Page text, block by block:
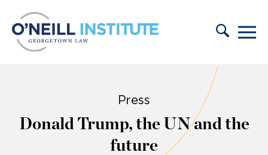
Press
Donald Trump, the UN and the
future